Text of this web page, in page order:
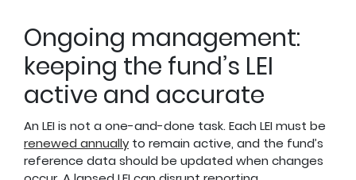
Ongoing management:
keeping the fund’s LEI
active and accurate
An LEI is not a one-and-done task. Each LEI must be
renewed annuallyto remain active, and the fund’s
reference data should be updated when changes